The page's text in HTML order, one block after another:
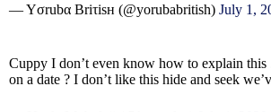
— Yσrubα Briτisн (@yorubabritish) July 1,
Cuppy I don’t even know how to explain
on a date ? I don’t like this hide and seek